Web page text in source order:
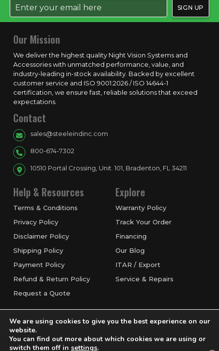
Our Mission
We deliver the highest quality Night Vision Systems and
Accessories with unmatched performance, value, and
industry-leading in-stock availability. Backed by excellent
customer service and ISO 9001:2026 / ISO 14644-1
certification, we ensure fast, reliable solutions that exceed
expectations.
Contact
sales@steeleindinc.com
800-674-7302
10510 Portal Crossing, Unit. 101, Bradenton, FL 34211
Help & Resources
Terms & Conditions
Privacy Policy
Disclaimer Policy
Shipping Policy
Payment Policy
Refund & Return Policy
Request a Quote
Explore
Warranty Policy
Track Your Order
Financing
Our Blog
ITAR / Export
Service & Repairs
We are using cookies to give you the best experience on our
website.
You can find out more about which cookies we are using or
switch them off in settings.